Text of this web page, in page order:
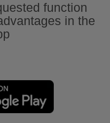
function
in the